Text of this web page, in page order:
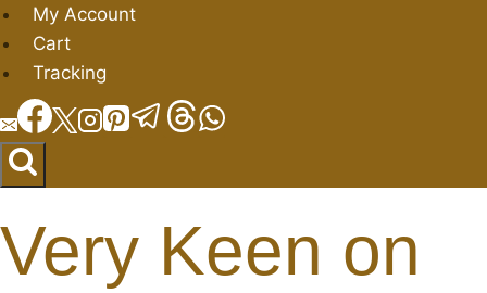
Skip
to
content
My Account
Cart
Tracking
Very Keen on